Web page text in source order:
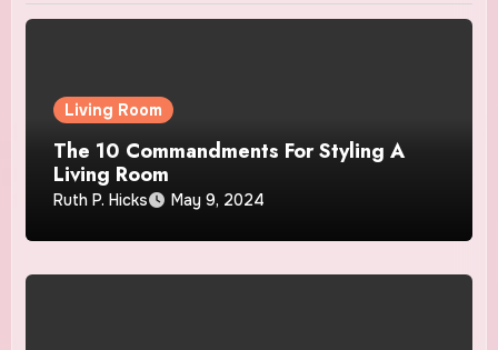
Living Room
The 10 Commandments For Styling A
Living Room
Ruth P. Hicks May 9, 2024